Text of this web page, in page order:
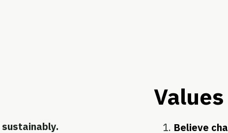
Values
Believe